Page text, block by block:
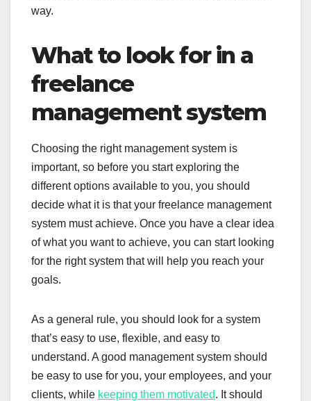
way.
What to look for in a
freelance
management system
Choosing the right management system is
important, so before you start exploring the
different options available to you, you should
decide what it is that your freelance management
system must achieve. Once you have a clear idea
of what you want to achieve, you can start looking
for the right system that will help you reach your
goals.
As a general rule, you should look for a system
that’s easy to use, flexible, and easy to
understand. A good management system should
be easy to use for you, your employees, and your
clients, while keeping them motivated. It should